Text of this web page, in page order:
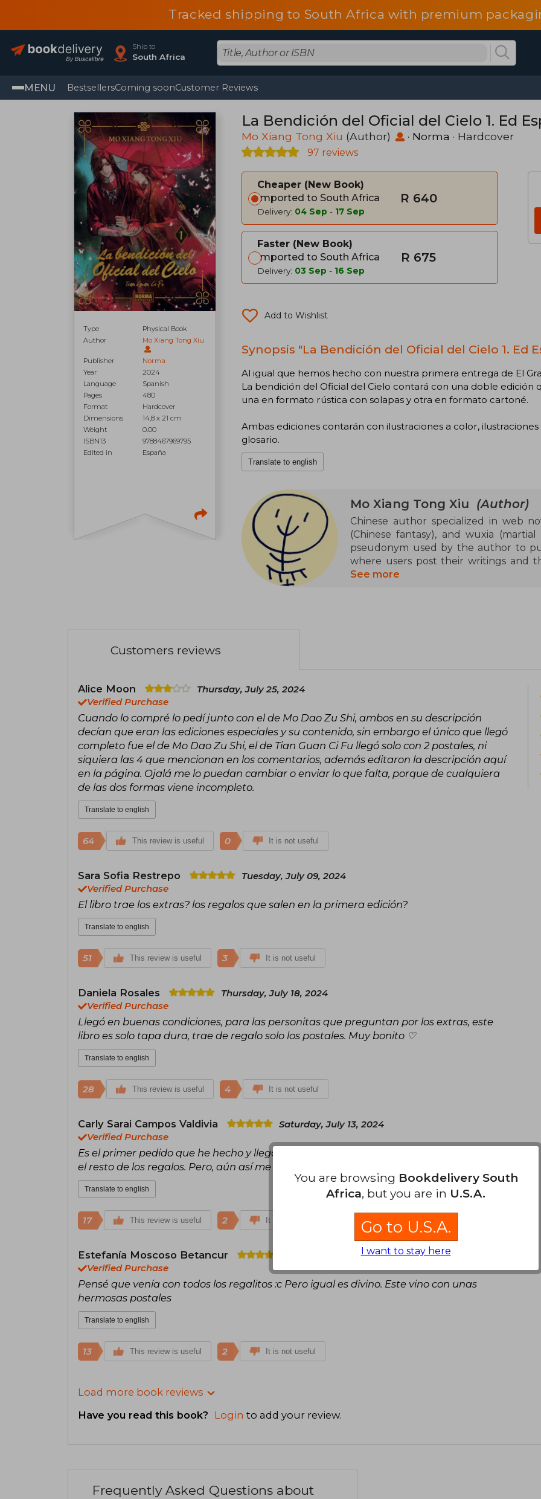
Tracked shipping to South Africa with premium
Ship to
South Africa
MENU BestsellersComing soonCustomer Reviews
Type
Physical Book
Author
Mo Xiang Tong Xiu
Publisher
Norma
Year
2024
Language
Spanish
Pages
480
Format
Hardcover
Dimensions
14,8 x 21 cm
Weight
0.00
ISBN13
9788467969795
Edited in
España
La Bendición del Oficial del Cielo 1. Ed
Mo Xiang Tong Xiu (Author) · Norma · Hardcover
97 reviews
Cheaper
New Book
Imported to South Africa
Delivery: 04 Sep - 17 Sep
R 640
Faster
New Book
Imported to South Africa
Delivery: 03 Sep - 16 Sep
R 675
Add to Wishlist
Synopsis "La Bendición del Oficial del Cielo 1. Ed
Al igual que hemos hecho con nuestra primera entrega de El
La bendición del Oficial del Cielo contará con una doble
una en formato rústica con solapas y otra en formato cartoné.
Ambas ediciones contarán con ilustraciones a color,
glosario.
Translate to english
Mo Xiang Tong Xiu (Author)
Chinese author specialized in web
(Chinese fantasy), and wuxia
pseudonym used by the author to
where users post their writings and
their works published in print. Being
Villain’s Self-Saving System,
publisher PINSIN STUDIO (passed
novels has several adaptations to
even live-action series.
See more
Customers reviews
Alice Moon
Thursday, July 25, 2024
Verified Purchase
Cuando lo compré lo pedí junto con el de Mo Dao Zu Shi, ambos en su descripción
decían que eran las ediciones especiales y su contenido, sin embargo el único que llegó
completo fue el de Mo Dao Zu Shi, el de Tian Guan Ci Fu llegó solo con 2 postales, ni
siquiera las 4 que mencionan en los comentarios, además editaron la descripción aquí
en la página. Ojalá me lo puedan cambiar o enviar lo que falta, porque de cualquiera
de las dos formas viene incompleto.
Translate to english
64 This review is useful 0 It is not useful
Sara Sofia Restrepo
Tuesday, July 09, 2024
Verified Purchase
El libro trae los extras? los regalos que salen en la primera edición?
Translate to english
51 This review is useful 3 It is not useful
Daniela Rosales
Thursday, July 18, 2024
Verified Purchase
Llegó en buenas condiciones, para las personitas que preguntan por los extras, este
libro es solo tapa dura, trae de regalo solo los postales. Muy bonito ♡
Translate to english
28 This review is useful 4 It is not useful
Carly Sarai Campos Valdivia
Saturday, July 13, 2024
Verified Purchase
Es el primer pedido que he hecho y llegó seguro y a tiempo. Solo viene con pósters y no
el resto de los regalos. Pero, aún así me ha gustado mucho el libro.
Translate to english
17 This review is useful 2 It is not useful
Estefanía Moscoso Betancur
Friday, July 19, 2024
Verified Purchase
Pensé que venía con todos los regalitos :c Pero igual es divino. Este vino con unas
hermosas postales
Translate to english
13 This review is useful 2 It is not useful
Load more book reviews
Have you read this book? Login to add your review.
Frequently Asked Questions about
You are browsing Bookdelivery South
Africa, but you are in U.S.A.
Go to U.S.A.
I want to stay here